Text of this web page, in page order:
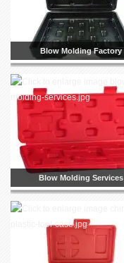
Blow Molding Factory
Blow Molding Services